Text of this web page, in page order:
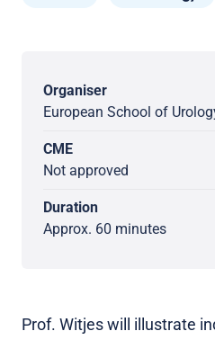
Organiser
European School of
CME
Not approved
Duration
Approx. 60 minutes
Prof. Witjes will illustrate